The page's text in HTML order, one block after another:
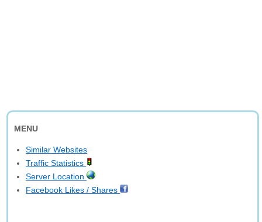
MENU
Similar Websites
Traffic Statistics
Server Location
Facebook Likes / Shares